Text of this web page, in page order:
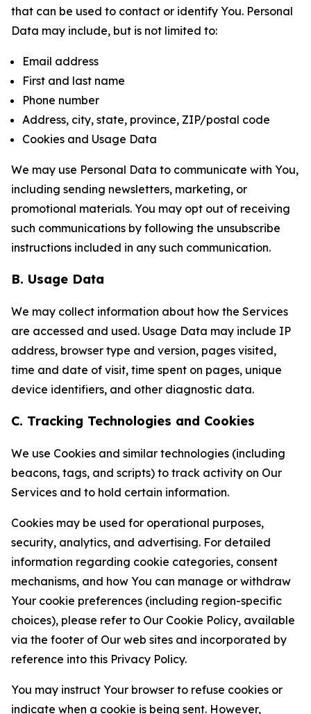
that can be used to contact or identify You. Personal
Data may include, but is not limited to:
Email address
First and last name
Phone number
Address, city, state, province, ZIP/postal code
Cookies and Usage Data
We may use Personal Data to communicate with You,
including sending newsletters, marketing, or
promotional materials. You may opt out of receiving
such communications by following the unsubscribe
instructions included in any such communication.
B. Usage Data
We may collect information about how the Services
are accessed and used. Usage Data may include IP
address, browser type and version, pages visited,
time and date of visit, time spent on pages, unique
device identifiers, and other diagnostic data.
C. Tracking Technologies and Cookies
We use Cookies and similar technologies (including
beacons, tags, and scripts) to track activity on Our
Services and to hold certain information.
Cookies may be used for operational purposes,
security, analytics, and advertising. For detailed
information regarding cookie categories, consent
mechanisms, and how You can manage or withdraw
Your cookie preferences (including region-specific
choices), please refer to Our Cookie Policy, available
via the footer of Our web sites and incorporated by
reference into this Privacy Policy.
You may instruct Your browser to refuse cookies or
indicate when a cookie is being sent. However,